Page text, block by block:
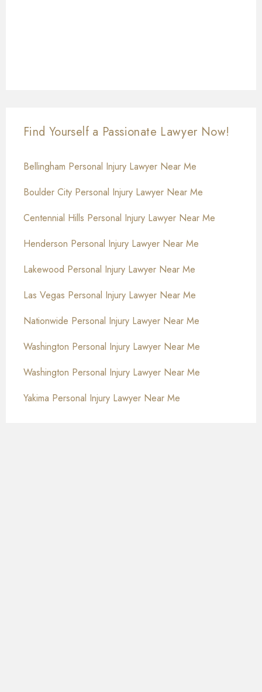
Find Yourself a Passionate Lawyer Now!
Bellingham Personal Injury Lawyer Near Me
Boulder City Personal Injury Lawyer Near Me
Centennial Hills Personal Injury Lawyer Near Me
Henderson Personal Injury Lawyer Near Me
Lakewood Personal Injury Lawyer Near Me
Las Vegas Personal Injury Lawyer Near Me
Nationwide Personal Injury Lawyer Near Me
Washington Personal Injury Lawyer Near Me
Washington Personal Injury Lawyer Near Me
Yakima Personal Injury Lawyer Near Me